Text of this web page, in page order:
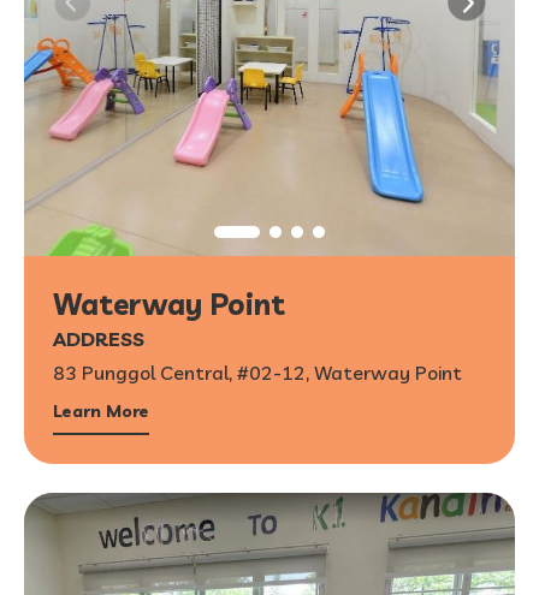
Waterway Point
ADDRESS
83 Punggol Central, #02-12, Waterway Point
Learn More